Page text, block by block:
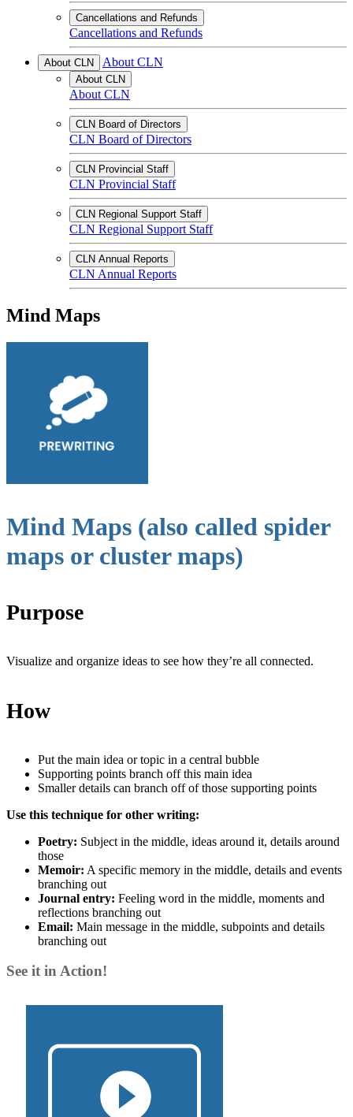
Cancellations and Refunds
Cancellations and Refunds
About CLN About CLN
About CLN
About CLN
CLN Board of Directors
CLN Board of Directors
CLN Provincial Staff
CLN Provincial Staff
CLN Regional Support Staff
CLN Regional Support Staff
CLN Annual Reports
CLN Annual Reports
Mind Maps
Mind Maps (also called spider
maps or cluster maps)
Purpose
Visualize and organize ideas to see how they’re all connected.
How
Put the main idea or topic in a central bubble
Supporting points branch off this main idea
Smaller details can branch off of those supporting points
Use this technique for other writing:
Poetry: Subject in the middle, ideas around it, details around
those
Memoir: A specific memory in the middle, details and events
branching out
Journal entry: Feeling word in the middle, moments and
reflections branching out
Email: Main message in the middle, subpoints and details
branching out
See it in Action!